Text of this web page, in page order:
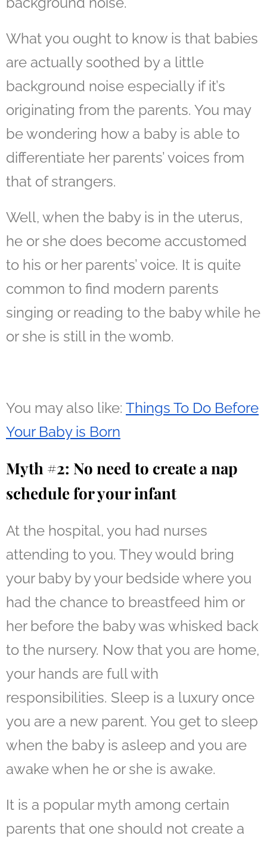
What you ought to know is that babies
are actually soothed by a little
background noise especially if it’s
originating from the parents. You may
be wondering how a baby is able to
differentiate her parents’ voices from
that of strangers.
Well, when the baby is in the uterus,
he or she does become accustomed
to his or her parents’ voice. It is quite
common to find modern parents
singing or reading to the baby while he
or she is still in the womb.
You may also like: Things To Do Before
Your Baby is Born
Myth #2: No need to create a nap
schedule for your infant
At the hospital, you had nurses
attending to you. They would bring
your baby by your bedside where you
had the chance to breastfeed him or
her before the baby was whisked back
to the nursery. Now that you are home,
your hands are full with
responsibilities. Sleep is a luxury once
you are a new parent. You get to sleep
when the baby is asleep and you are
awake when he or she is awake.
It is a popular myth among certain
parents that one should not create a